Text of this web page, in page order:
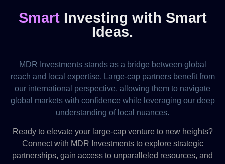
SmartInvesting with Smart
Ideas.
MDR Investments stands as a bridge between global
reach and local expertise. Large-cap partners benefit from
our international perspective, allowing them to navigate
global markets with confidence while leveraging our deep
understanding of local nuances.
Ready to elevate your large-cap venture to new heights?
Connect with MDR Investments to explore strategic
partnerships, gain access to unparalleled resources, and